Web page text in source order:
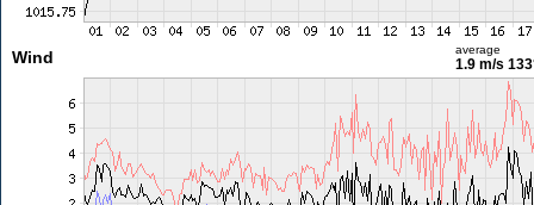
Wind average
1.9 m/s